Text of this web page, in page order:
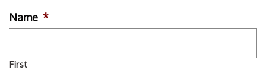
Name *
First